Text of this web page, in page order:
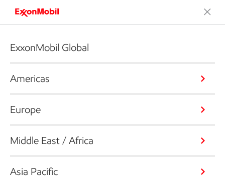
ExxonMobil Global
Americas
Europe
Middle East / Africa
Asia Pacific